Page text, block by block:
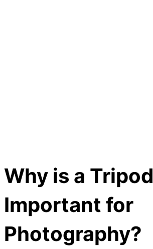
Why is a Tripod
Important for
Photography?